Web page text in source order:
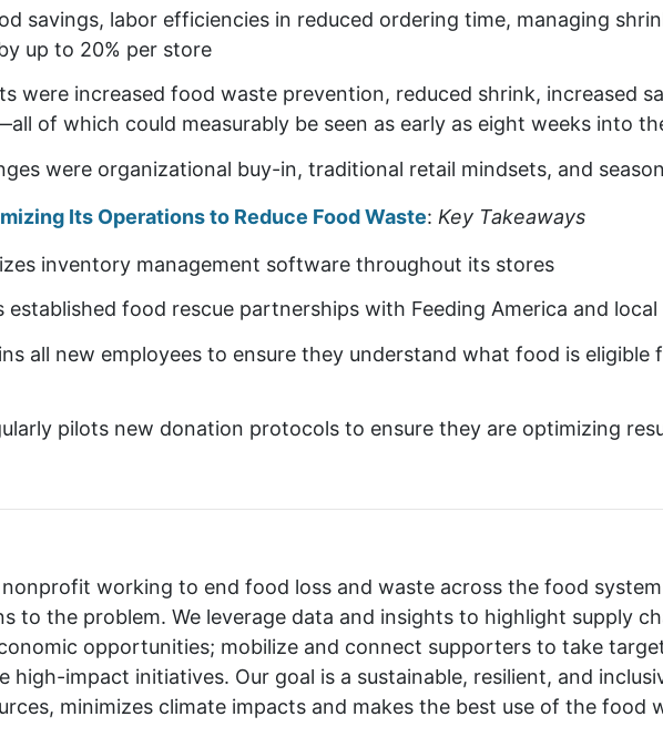
savings, labor efficiencies in reduced ordering time, managing
up to 20% per store
were increased food waste prevention, reduced shrink, increased
of which could measurably be seen as early as eight weeks into
were organizational buy-in, traditional retail mindsets, and
Its Operations to Reduce Food Waste: Key Takeaways
inventory management software throughout its stores
established food rescue partnerships with Feeding America and local
all new employees to ensure they understand what food is
pilots new donation protocols to ensure they are optimizing
nonprofit working to end food loss and waste across the food
to the problem. We leverage data and insights to highlight supply
opportunities; mobilize and connect supporters to take
high-impact initiatives. Our goal is a sustainable, resilient, and
minimizes climate impacts and makes the best use of the food